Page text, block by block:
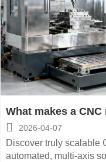
What makes a
scalable beyond
 2026-04-07
Discover truly scalable
automated, multi-axis